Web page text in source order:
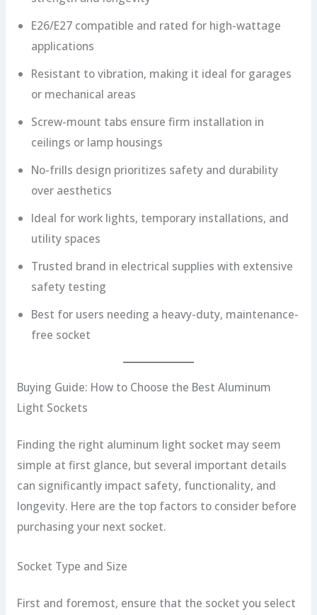
E26/E27 compatible and rated for high-wattage
applications
Resistant to vibration, making it ideal for garages
or mechanical areas
Screw-mount tabs ensure firm installation in
ceilings or lamp housings
No-frills design prioritizes safety and durability
over aesthetics
Ideal for work lights, temporary installations, and
utility spaces
Trusted brand in electrical supplies with extensive
safety testing
Best for users needing a heavy-duty, maintenance-
free socket
Buying Guide: How to Choose the Best Aluminum
Light Sockets
Finding the right aluminum light socket may seem
simple at first glance, but several important details
can significantly impact safety, functionality, and
longevity. Here are the top factors to consider before
purchasing your next socket.
Socket Type and Size
First and foremost, ensure that the socket you select